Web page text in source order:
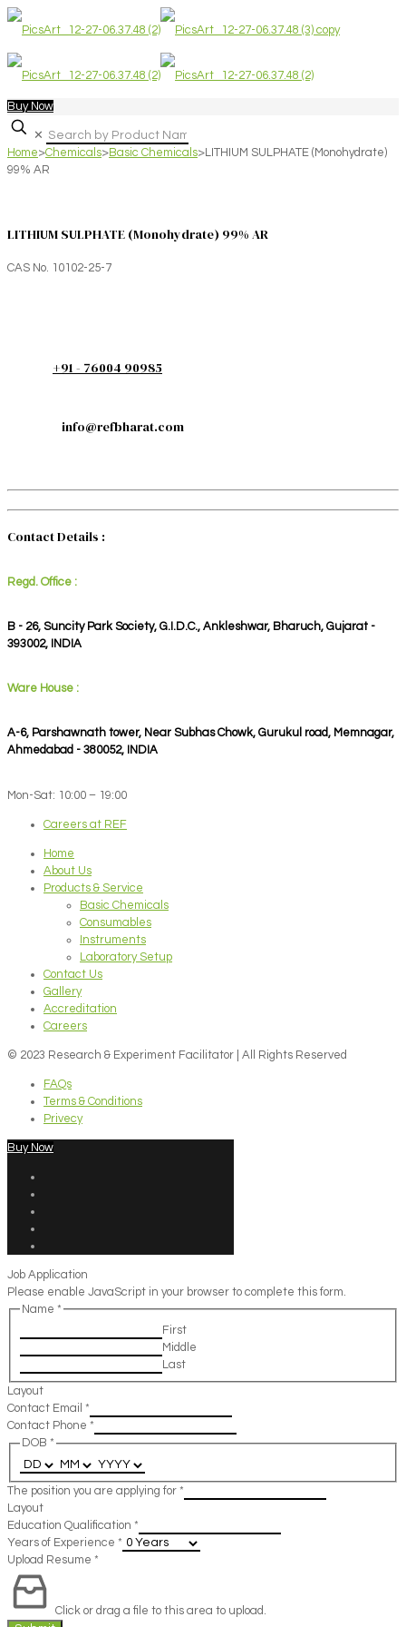
Buy Now
✕
Home>Chemicals>Basic Chemicals>LITHIUM SULPHATE (Monohydrate)
99% AR
LITHIUM SULPHATE (Monohydrate) 99% AR
CAS No. 10102-25-7
+91 - 76004 90985
info@refbharat.com
Contact Details :
Regd. Office :
B - 26, Suncity Park Society, G.I.D.C., Ankleshwar, Bharuch, Gujarat -
393002, INDIA
Ware House :
A-6, Parshawnath tower, Near Subhas Chowk, Gurukul road, Memnagar,
Ahmedabad - 380052, INDIA
Mon-Sat: 10:00 – 19:00
Careers at REF
Home
About Us
Products & Service
Basic Chemicals
Consumables
Instruments
Laboratory Setup
Contact Us
Gallery
Accreditation
Careers
© 2023 Research & Experiment Facilitator | All Rights Reserved
FAQs
Terms & Conditions
Privecy
Buy Now
Job Application
Please enable JavaScript in your browser to complete this form.
Name *
First
Middle
Last
Layout
Contact Email *
Contact Phone *
DOB *
The position you are applying for *
Layout
Education Qualification *
Years of Experience *
Upload Resume *
Click or drag a file to this area to upload.